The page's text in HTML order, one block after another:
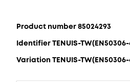
Product number 85024293
Identifier TENUIS-
Variation TENUIS-